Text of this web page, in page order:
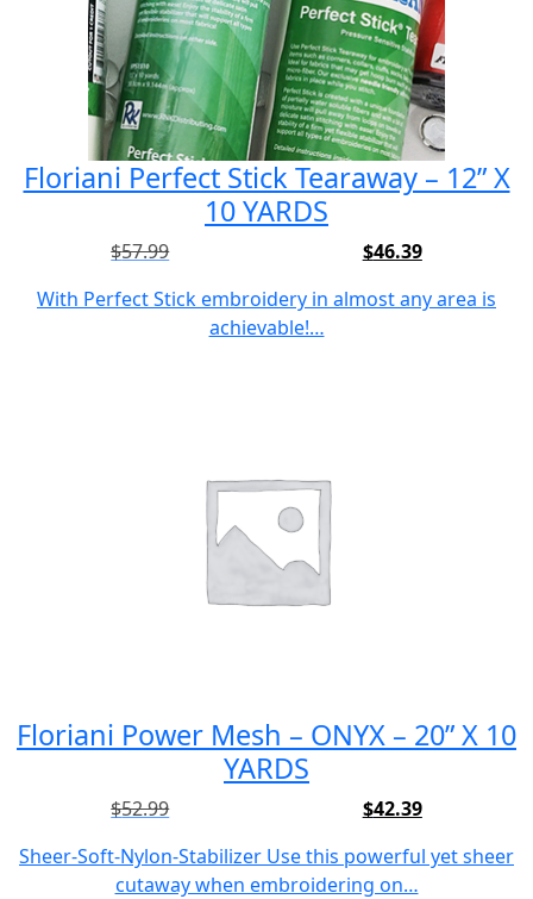
Floriani Perfect Stick Tearaway – 12” X
10 YARDS
$57.99
price
was:
$46.39
price
is:
With Perfect Stick embroidery in almost any area is
achievable!…
Floriani Power Mesh – ONYX – 20” X 10
YARDS
$52.99
price
was:
$42.39
price
is:
Sheer-Soft-Nylon-Stabilizer Use this powerful yet sheer
cutaway when embroidering on…